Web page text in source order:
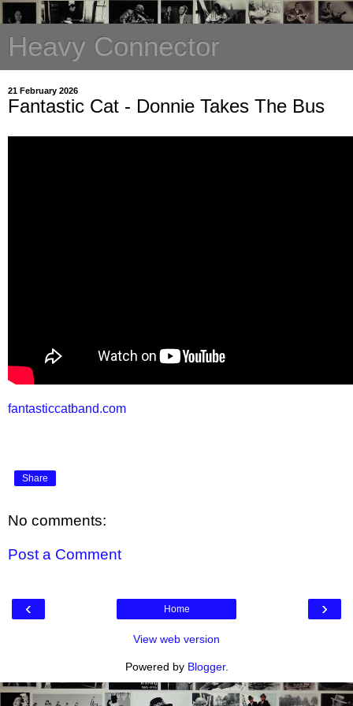
Heavy Connector
21 February 2026
Fantastic Cat - Donnie Takes The Bus
fantasticcatband.com
Share
No comments:
Post a Comment
‹ ›
Home
View web version
Powered by Blogger.